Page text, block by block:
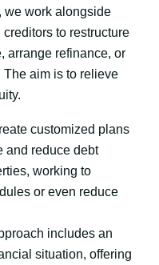
we work alongside
to restructure
arrange refinance, or
The aim is to relieve
customized plans
and reduce debt
working to
or even reduce
includes an
situation, offering